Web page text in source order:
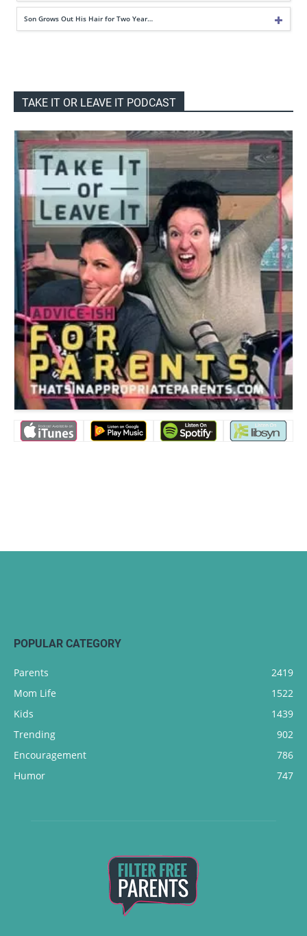
Son Grows Out His Hair for Two Year…
TAKE IT OR LEAVE IT PODCAST
POPULAR CATEGORY
Parents
2419
Mom Life
1522
Kids
1439
Trending
902
Encouragement
786
Humor
747